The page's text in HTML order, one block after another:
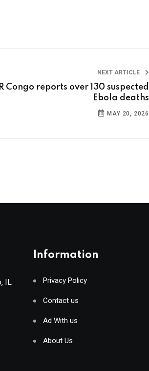
NEXT ARTICLE
Congo reports over 130 suspected
Ebola deaths
MAY 20, 2026
IL
Information
Privacy Policy
Contact us
Ad With us
About Us